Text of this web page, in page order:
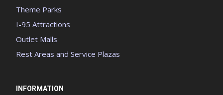
Theme Parks
I-95 Attractions
Outlet Malls
Rest Areas and Service Plazas
INFORMATION